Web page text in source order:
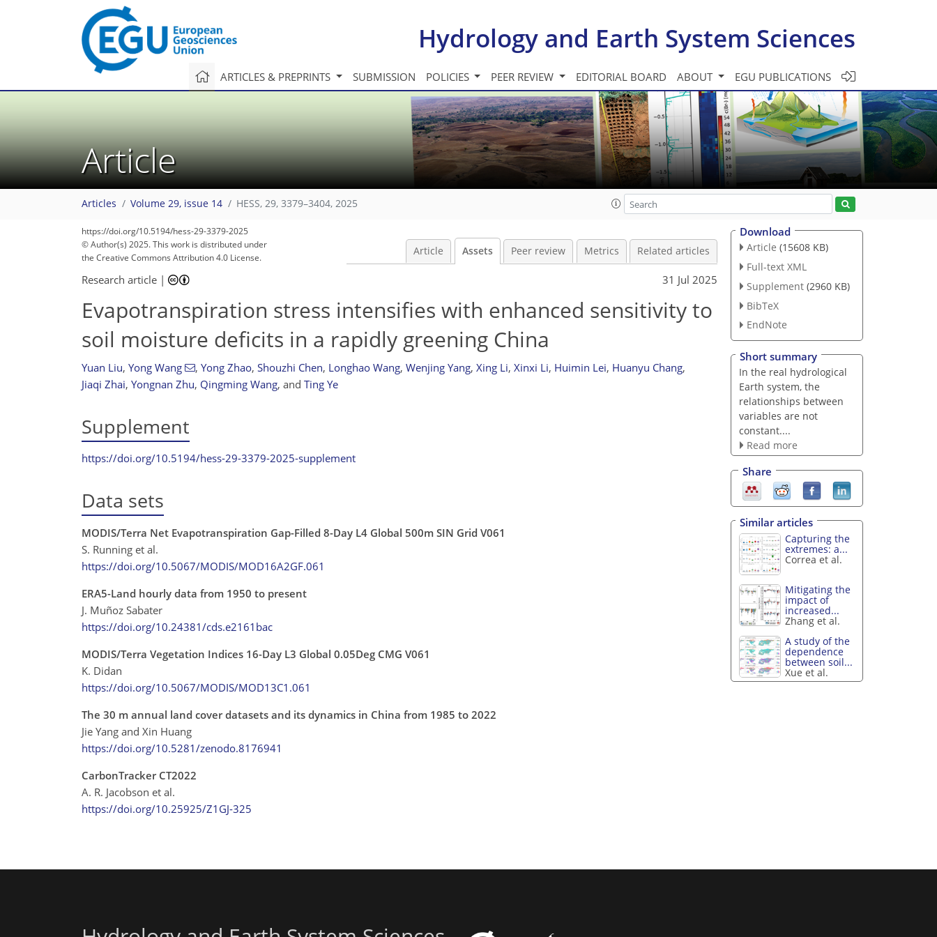
Hydrology and Earth System Sciences
ARTICLES & PREPRINTS SUBMISSION POLICIES PEER REVIEW EDITORIAL BOARD ABOUT EGU PUBLICATIONS
Article
Articles Volume 29, issue 14 HESS, 29, 3379–3404, 2025
https://doi.org/10.5194/hess-29-3379-2025
© Author(s) 2025. This work is distributed under
the Creative Commons Attribution 4.0 License.
Article Assets Peer review Metrics Related articles
Research article | 31 Jul 2025
Evapotranspiration stress intensifies with enhanced sensitivity to
soil moisture deficits in a rapidly greening China
Yuan Liu, Yong Wang , Yong Zhao, Shouzhi Chen, Longhao Wang, Wenjing Yang, Xing Li, Xinxi Li, Huimin Lei, Huanyu Chang,
Jiaqi Zhai, Yongnan Zhu, Qingming Wang, and Ting Ye
Supplement
https://doi.org/10.5194/hess-29-3379-2025-supplement
Data sets
MODIS/Terra Net Evapotranspiration Gap-Filled 8-Day L4 Global 500m SIN Grid V061
S. Running et al.
https://doi.org/10.5067/MODIS/MOD16A2GF.061
ERA5-Land hourly data from 1950 to present
J. Muñoz Sabater
https://doi.org/10.24381/cds.e2161bac
MODIS/Terra Vegetation Indices 16-Day L3 Global 0.05Deg CMG V061
K. Didan
https://doi.org/10.5067/MODIS/MOD13C1.061
The 30 m annual land cover datasets and its dynamics in China from 1985 to 2022
Jie Yang and Xin Huang
https://doi.org/10.5281/zenodo.8176941
CarbonTracker CT2022
A. R. Jacobson et al.
https://doi.org/10.25925/Z1GJ-325
Download
Article (15608 KB)
Full-text XML
Supplement (2960 KB)
BibTeX
EndNote
Short summary
In the real hydrological
Earth system, the
relationships between
variables are not
constant....
Read more
Share
Similar articles
Capturing the
extremes: a...
Correa et al.
Mitigating the
impact of
increased...
Zhang et al.
A study of the
dependence
between soil...
Xue et al.